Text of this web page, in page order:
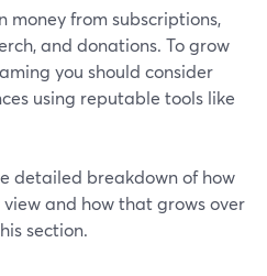
money from subscriptions,
and donations. To grow
you should consider
using reputable tools like
detailed breakdown of how
and how that grows over
section.